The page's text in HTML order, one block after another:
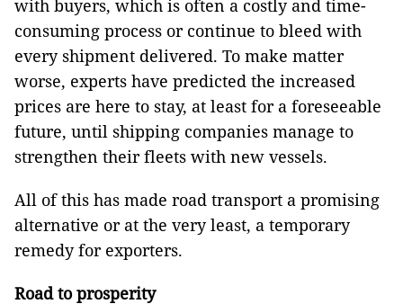
with buyers, which is often a costly and time-
consuming process or continue to bleed with
every shipment delivered. To make matter
worse, experts have predicted the increased
prices are here to stay, at least for a foreseeable
future, until shipping companies manage to
strengthen their fleets with new vessels.
All of this has made road transport a promising
alternative or at the very least, a temporary
remedy for exporters.
Road to prosperity